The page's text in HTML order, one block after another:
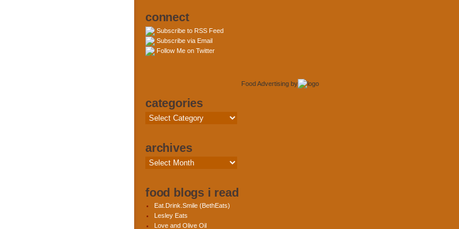
connect
Subscribe to RSS Feed
Subscribe via Email
Follow Me on Twitter
Food Advertising by
categories
Categories
archives
Archives
food blogs i read
Eat.Drink.Smile (BethEats)
Lesley Eats
Love and Olive Oil